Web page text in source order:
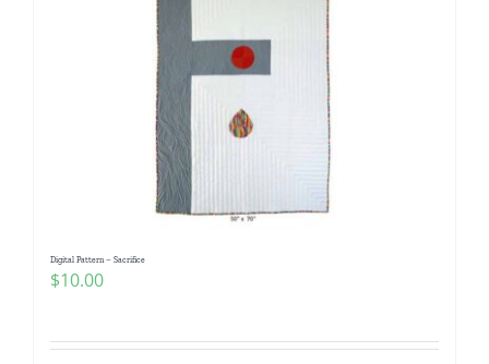
Digital Pattern – Sacrifice
$10.00